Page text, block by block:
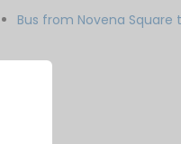
Bus from Novena Square